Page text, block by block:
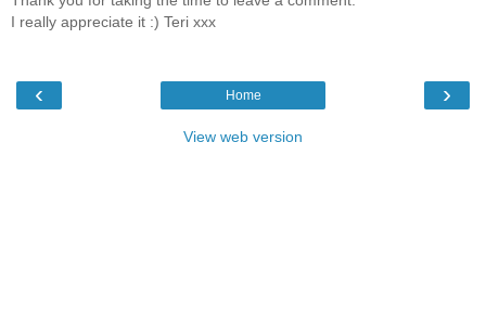
I really appreciate it :) Teri xxx
‹ ›
Home
View web version